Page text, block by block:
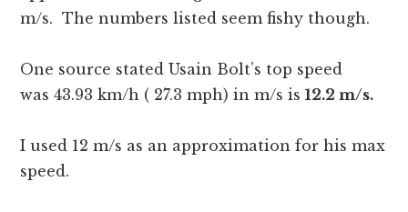
m/s. The numbers listed seem fishy though.
One source stated Usain Bolt’s top speed
was 43.93 km/h ( 27.3 mph) in m/s is12.2 m/s.
I used 12 m/s as an approximation for his max
speed.